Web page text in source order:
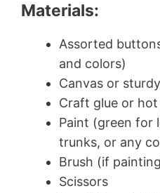
Materials:
Assorted
and colors)
Canvas or
Craft glue or hot
Paint (green for
trunks, or any
Brush (if
Scissors